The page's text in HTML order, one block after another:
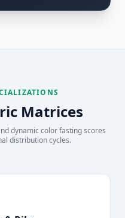
Matrices
dynamic color fasting scores
distribution cycles.